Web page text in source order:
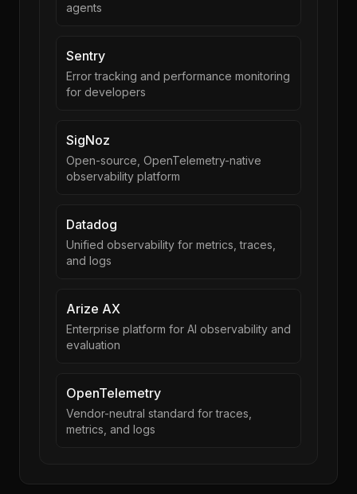
agents
Sentry
Error tracking and performance monitoring
for developers
SigNoz
Open-source, OpenTelemetry-native
observability platform
Datadog
Unified observability for metrics, traces,
and logs
Arize AX
Enterprise platform for AI observability and
evaluation
OpenTelemetry
Vendor-neutral standard for traces,
metrics, and logs